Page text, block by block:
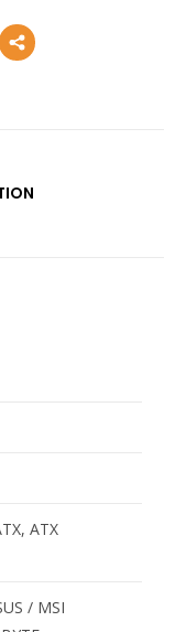
ATX
/ MSI